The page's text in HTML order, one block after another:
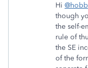
Hi
though
the self-
rule of
the SE
of the